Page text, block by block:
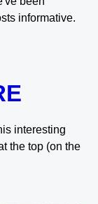
informative.
interesting
the top (on the